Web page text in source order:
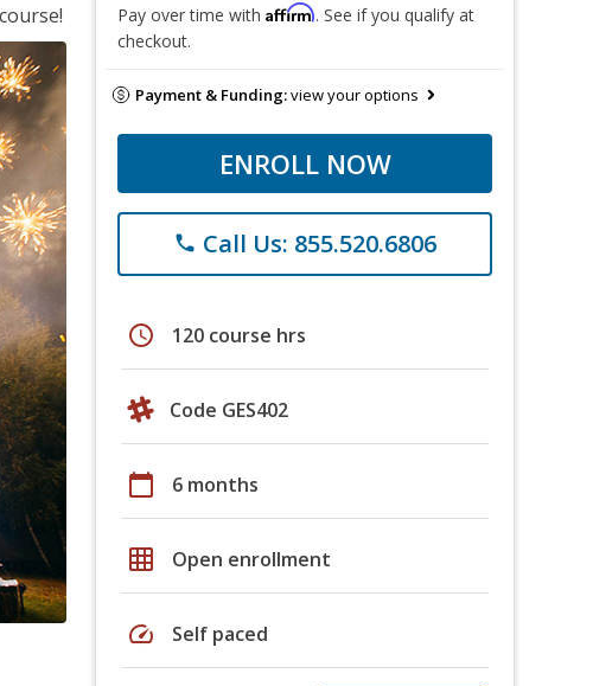
Pay over time with Affirm. See if you qualify at
checkout.
Payment & Funding:view your options
ENROLL NOW
phone Call Us: 855.520.6806
schedule 120 course hrs
Code GES402
calendar_today 6 months
grid_on Open enrollment
speed Self paced